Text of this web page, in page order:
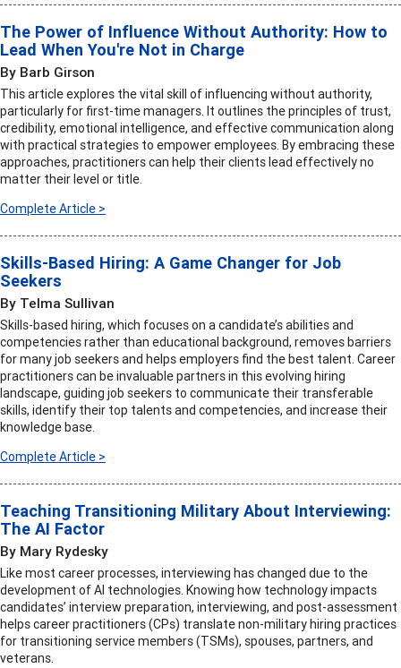
The Power of Influence Without Authority: How to
Lead When You're Not in Charge
By Barb Girson
This article explores the vital skill of influencing without authority,
particularly for first-time managers. It outlines the principles of trust,
credibility, emotional intelligence, and effective communication along
with practical strategies to empower employees. By embracing these
approaches, practitioners can help their clients lead effectively no
matter their level or title.
Complete Article >
Skills-Based Hiring: A Game Changer for Job
Seekers
By Telma Sullivan
Skills-based hiring, which focuses on a candidate’s abilities and
competencies rather than educational background, removes barriers
for many job seekers and helps employers find the best talent. Career
practitioners can be invaluable partners in this evolving hiring
landscape, guiding job seekers to communicate their transferable
skills, identify their top talents and competencies, and increase their
knowledge base.
Complete Article >
Teaching Transitioning Military About Interviewing:
The AI Factor
By Mary Rydesky
Like most career processes, interviewing has changed due to the
development of AI technologies. Knowing how technology impacts
candidates’ interview preparation, interviewing, and post-assessment
helps career practitioners (CPs) translate non-military hiring practices
for transitioning service members (TSMs), spouses, partners, and
veterans.